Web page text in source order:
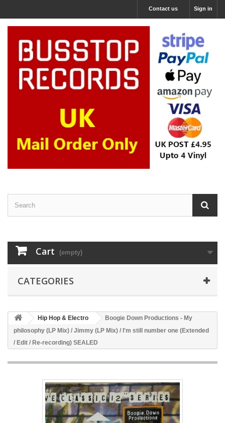
Sign in
Contact us
Cart (empty)
CATEGORIES
Hip Hop & Electro
Boogie Down Productions - My
philosophy (LP Mix) / Jimmy (LP Mix) / I'm still number one (Extended
/ Edit / Re-recording) SEALED